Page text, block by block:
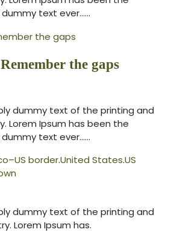
text ever...…
the gaps
dummy text of the printing and
Lorem Ipsum has been the
text ever...…
border.United States.US
dummy text of the printing and
Lorem Ipsum has.